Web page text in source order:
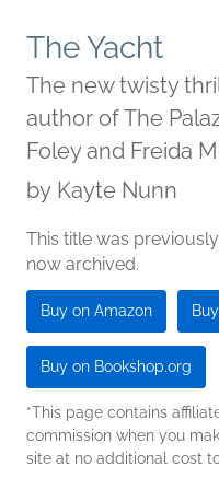
The Yacht
The new twisty
author of The
Foley and Freida
by Kayte Nunn
This title was
now archived.
Buy on Amazon
Buy on Bookshop.org
*This page contains
commission when you
site at no additional cost